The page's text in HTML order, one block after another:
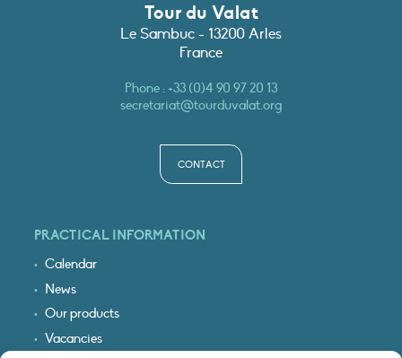
Tour du Valat
Le Sambuc - 13200 Arles
France
Phone :+33 (0)4 90 97 20 13
secretariat@tourduvalat.org
CONTACT
PRACTICAL INFORMATION
Calendar
News
Our products
Vacancies